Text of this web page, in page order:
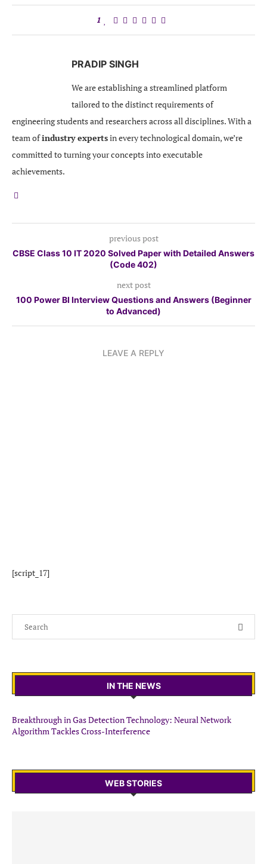
1
PRADIP SINGH
We are establishing a streamlined platform
tailored to the distinct requirements of
engineering students and researchers across all disciplines. With a
team ofindustry expertsin every technological domain, we’re
committed to turning your concepts into executable
achievements.
previous post
CBSE Class 10 IT 2020 Solved Paper with Detailed Answers
(Code 402)
next post
100 Power BI Interview Questions and Answers (Beginner
to Advanced)
LEAVE A REPLY
[script_17]
IN THE NEWS
Breakthrough in Gas Detection Technology: Neural Network
Algorithm Tackles Cross-Interference
WEB STORIES